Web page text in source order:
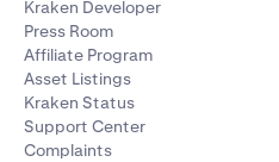
Kraken Developer
Press Room
Affiliate Program
Asset Listings
Kraken Status
Support Center
Complaints